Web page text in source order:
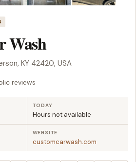
Wash
KY 42420, USA
reviews
TODAY
Hours not available
WEBSITE
customcarwash.com